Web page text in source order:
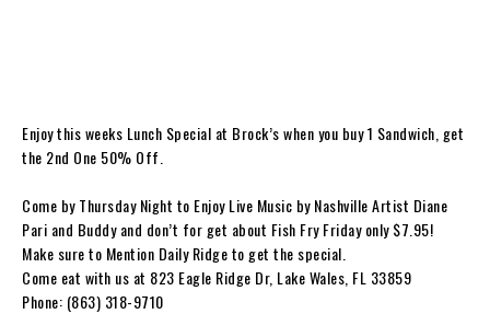
Enjoy this weeks Lunch Special at Brock’s when you buy 1 Sandwich, get
the 2nd One 50% Off.
Come by Thursday Night to Enjoy Live Music by Nashville Artist Diane
Pari and Buddy and don’t for get about Fish Fry Friday only $7.95!
Make sure to Mention Daily Ridge to get the special.
Come eat with us at 823 Eagle Ridge Dr, Lake Wales, FL 33859
Phone: (863) 318-9710